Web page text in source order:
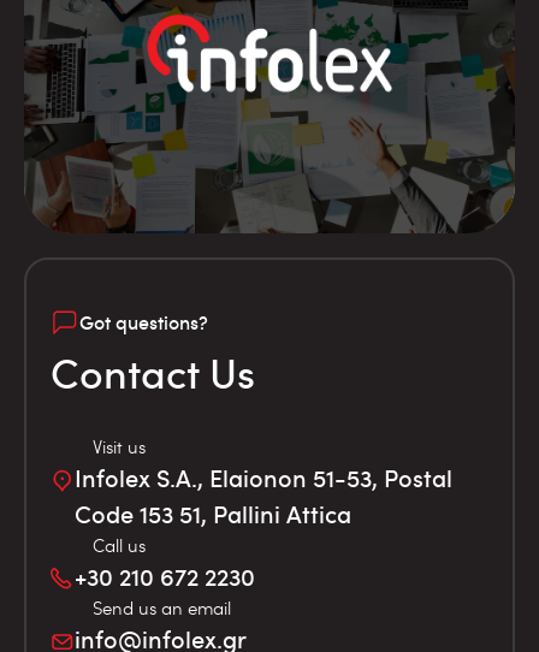
Got questions?
Contact Us
Visit us
Infolex S.A., Elaionon 51-53, Postal
Code 153 51, Pallini Attica
Call us
+30 210 672 2230
Send us an email
info@infolex.gr